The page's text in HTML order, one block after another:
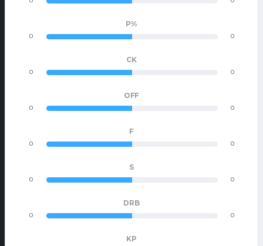
P%
0 0
CK
0 0
OFF
0 0
F
0 0
S
0 0
DRB
0 0
KP